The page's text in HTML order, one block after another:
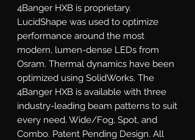
4Banger HXB is proprietary.
LucidShape was used to optimize
performance around the most
modern, lumen-dense LEDs from
Osram. Thermal dynamics have been
optimized using SolidWorks. The
4Banger HXB is available with three
industry-leading beam patterns to suit
every need. Wide/Fog, Spot, and
Combo. Patent Pending Design. All